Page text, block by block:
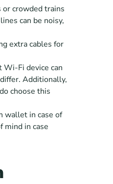
crowded trains
can be noisy,
extra cables for
Wi-Fi device can
Additionally,
choose this
wallet in case of
mind in case